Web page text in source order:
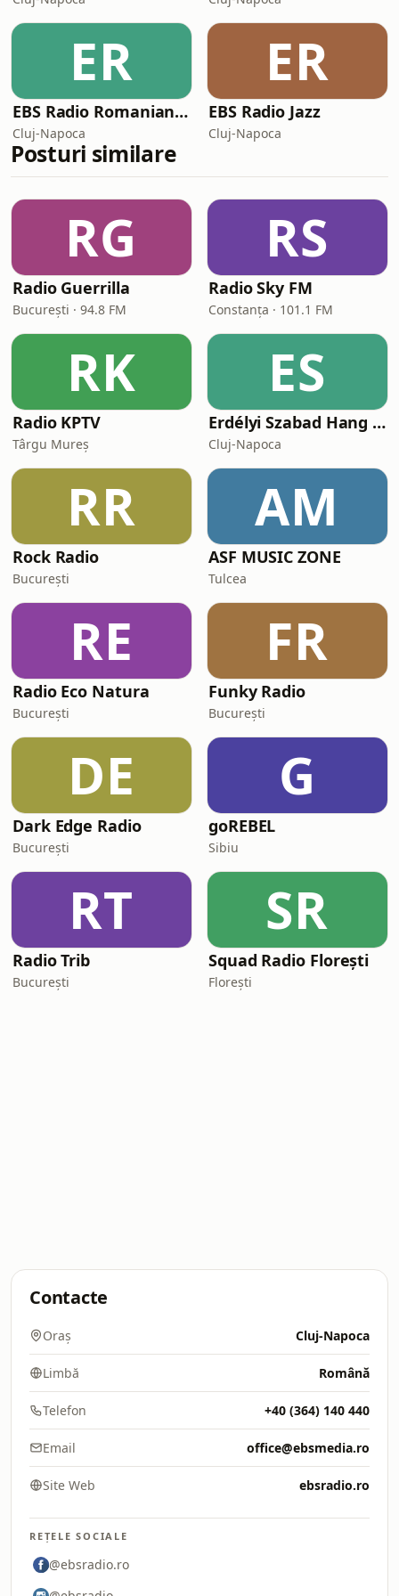
ER
EBS Radio Romanian Gold
Cluj-Napoca
ER
EBS Radio Jazz
Cluj-Napoca
Posturi similare
RG
Radio Guerrilla
București · 94.8 FM
RS
Radio Sky FM
Constanța · 101.1 FM
RK
Radio KPTV
Târgu Mureș
ES
Erdélyi Szabad Hang Rádió
Cluj-Napoca
RR
Rock Radio
București
AM
ASF MUSIC ZONE
Tulcea
RE
Radio Eco Natura
București
FR
Funky Radio
București
DE
Dark Edge Radio
București
G
goREBEL
Sibiu
RT
Radio Trib
București
SR
Squad Radio Florești
Florești
Contacte
Oraș Cluj-Napoca
Limbă Română
Telefon +40 (364) 140 440
Email office@ebsmedia.ro
Site Web ebsradio.ro
REȚELE SOCIALE
@ebsradio.ro